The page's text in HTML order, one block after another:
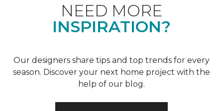
NEED MORE
INSPIRATION?
Our designers share tips and top trends for every
season. Discover your next home project with the
help of our blog.